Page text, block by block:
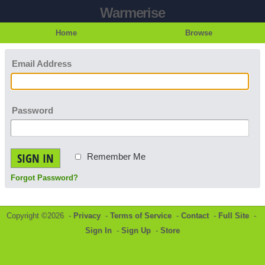
Warmerise
Home Browse
Email Address
Password
SIGN IN Remember Me
Forgot Password?
Copyright ©2026 - Privacy - Terms of Service - Contact- Full Site -
Sign In - Sign Up - Store